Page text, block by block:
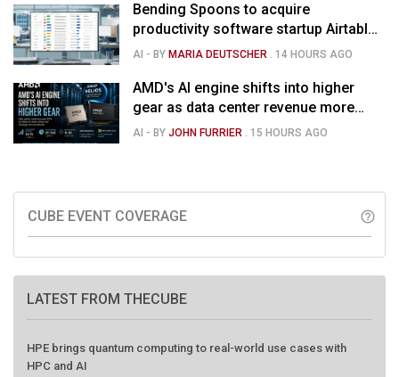
Bending Spoons to acquire
productivity software startup Airtable
for $1.285B
AI - BY MARIA DEUTSCHER . 14 HOURS AGO
AMD's AI engine shifts into higher
gear as data center revenue more
than doubles and Helios ramps - but
AI - BYJOHN FURRIER . 15 HOURS AGO
CUBE EVENT COVERAGE help_outline
LATEST FROM THECUBE
HPE brings quantum computing to real-world use cases with
HPC and AI